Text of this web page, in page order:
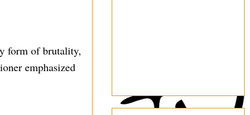
form of brutality,
emphasized